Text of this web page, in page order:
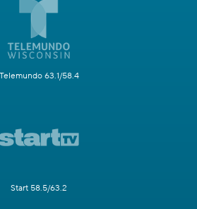
Telemundo 63.1/58.4
Start 58.5/63.2